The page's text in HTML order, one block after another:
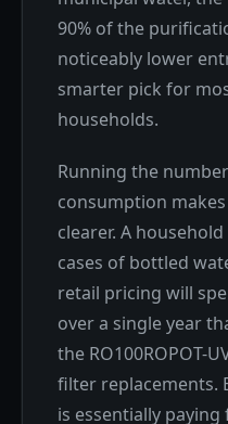
90% of the
noticeably lower
smarter pick for
households.
Running the
consumption
clearer. A
cases of bottled
retail pricing will
over a single year
the RO100ROPOT-
filter replacements.
is essentially